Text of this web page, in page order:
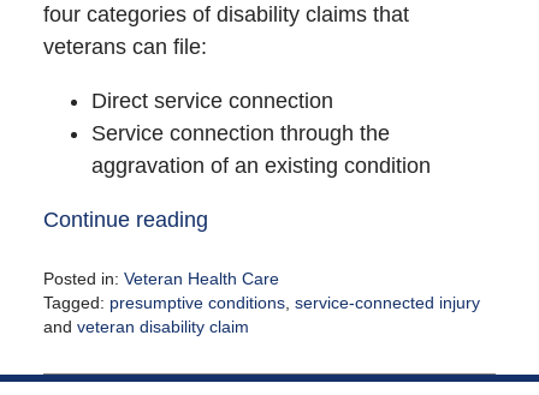
four categories of disability claims that
veterans can file:
Direct service connection
Service connection through the
aggravation of an existing condition
Continue reading
Posted in: Veteran Health Care
Tagged: presumptive conditions, service-connected injury
and veteran disability claim
February